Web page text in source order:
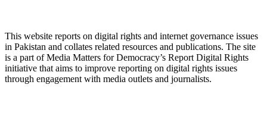
This website reports on digital rights and internet governance issues
in Pakistan and collates related resources and publications. The site
is a part of Media Matters for Democracy’s Report Digital Rights
initiative that aims to improve reporting on digital rights issues
through engagement with media outlets and journalists.